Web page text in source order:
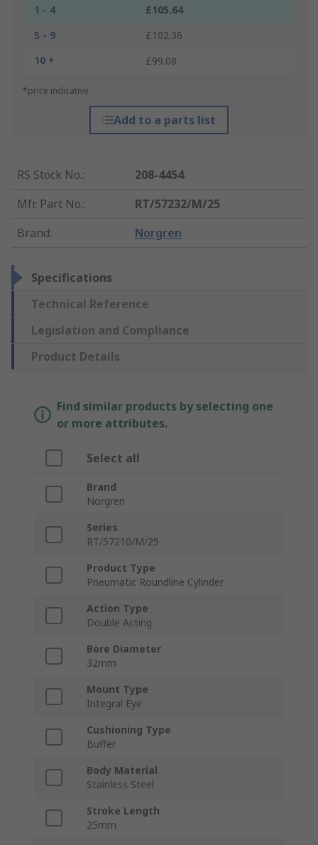
1 - 4
£105.64
5 - 9
£102.36
10 +
£99.08
*price indicative
Add to a parts list
RS Stock No.:
208-4454
Mfr. Part No.:
RT/57232/M/25
Brand: Norgren
Specifications
Technical Reference
Legislation and Compliance
Product Details
Find similar products by selecting one
or more attributes.
Select all
Brand
Norgren
Series
RT/57210/M/25
Product Type
Pneumatic Roundline Cylinder
Action Type
Double Acting
Bore Diameter
32mm
Mount Type
Integral Eye
Cushioning Type
Buffer
Body Material
Stainless Steel
Stroke Length
25mm